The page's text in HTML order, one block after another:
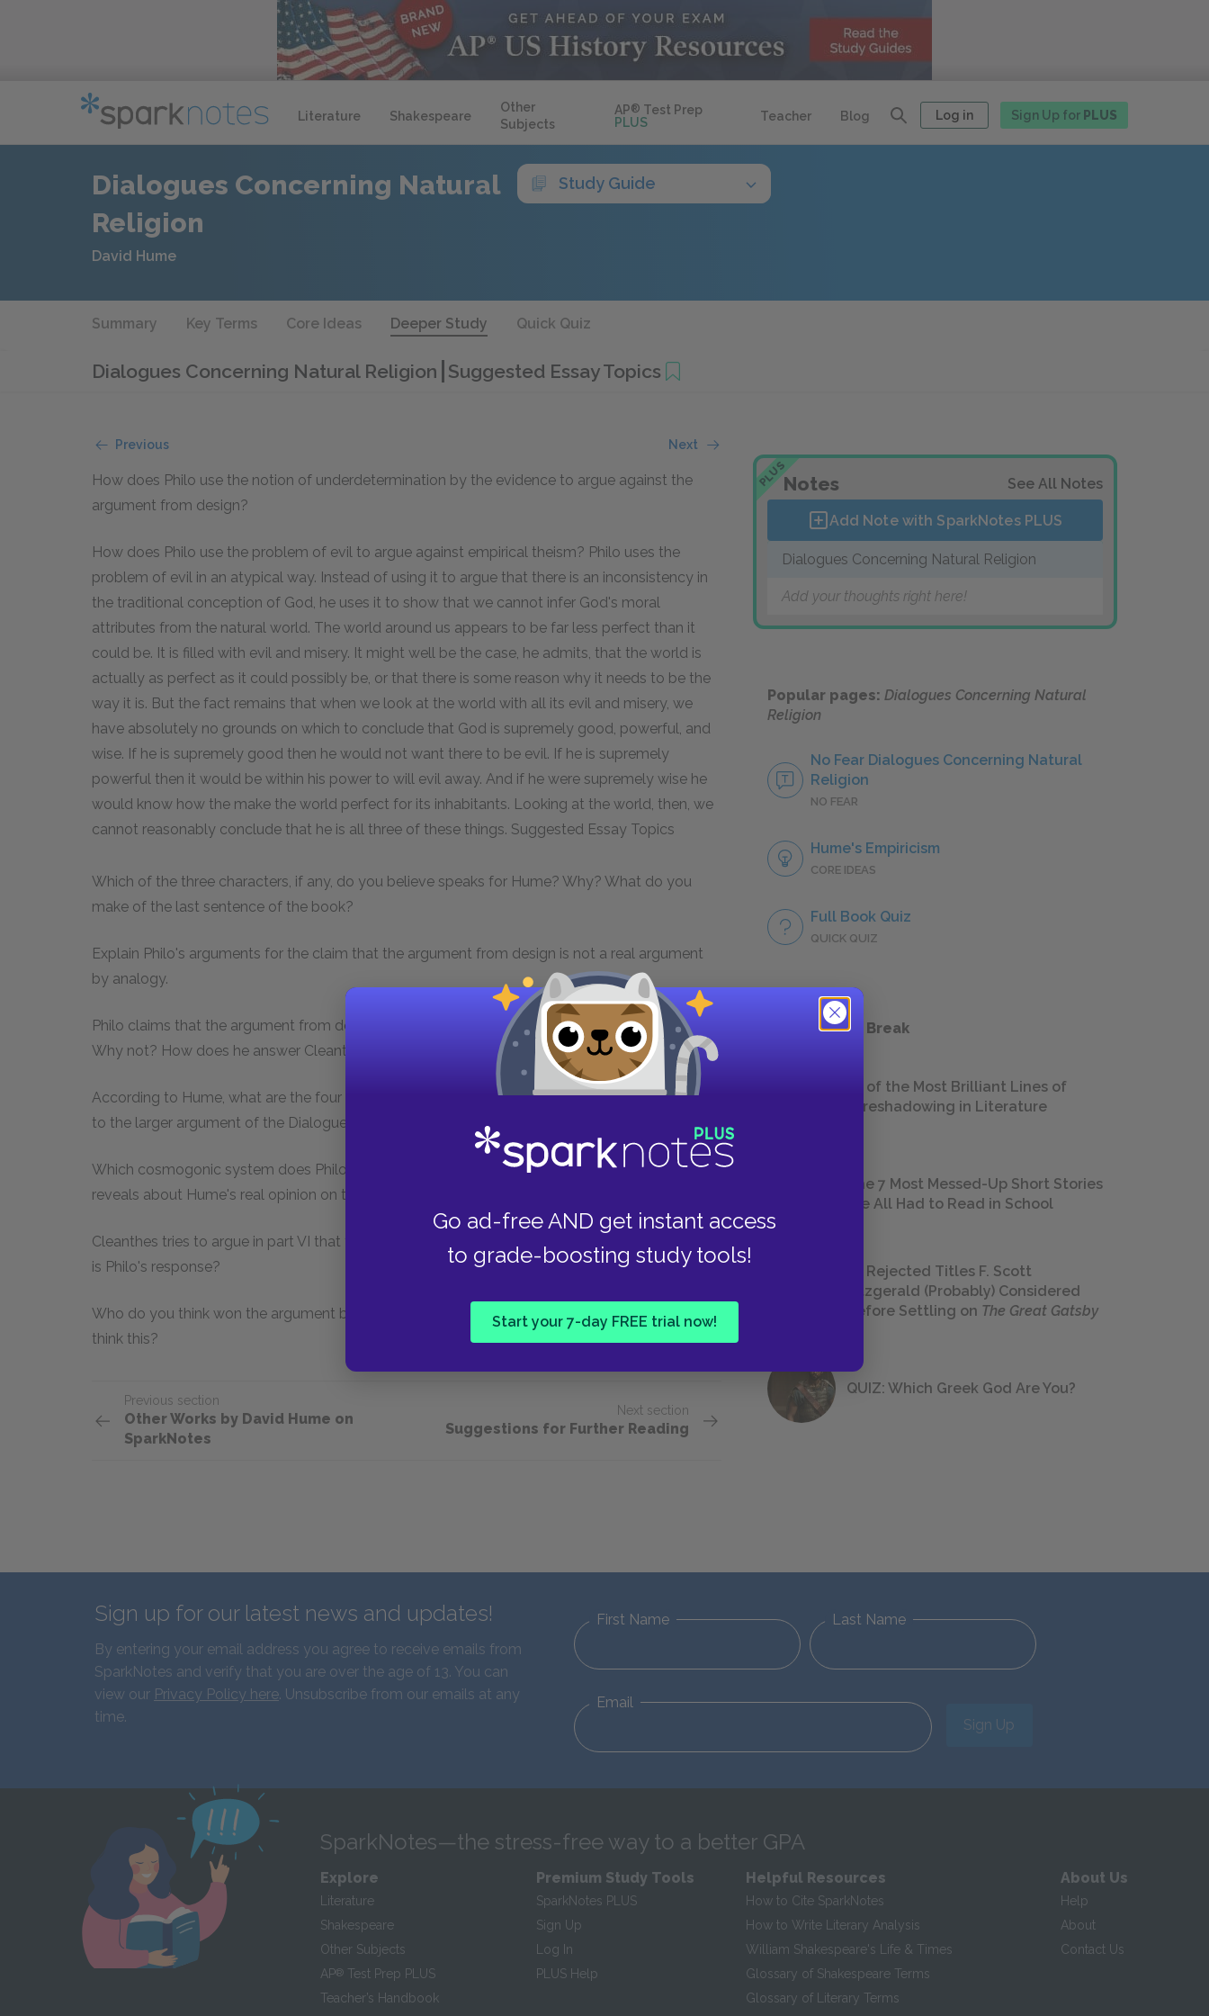
Literature Shakespeare
Other
Subjects
AP® Test Prep
PLUS
Teacher Blog Log in Sign Up for PLUS
Go ad-free AND get instant access
to grade-boosting study tools!
Start your 7-day FREE trial now!
Dialogues Concerning Natural
Religion
Study Guide
David Hume
Summary Key Terms Core Ideas Deeper Study Quick Quiz
Dialogues Concerning Natural Religion Suggested Essay Topics
Previous Next
How does Philo use the notion of underdetermination by the evidence to argue against the
argument from design?
How does Philo use the problem of evil to argue against empirical theism? Philo uses the
problem of evil in an atypical way. Instead of using it to argue that there is an inconsistency in
the traditional conception of God, he uses it to show that we cannot infer God's moral
attributes from the natural world. The world around us appears to be far less perfect than it
could be. It is filled with evil and misery. It might well be the case, he admits, that the world is
actually as perfect as it could possibly be, or that there is some reason why it needs to be the
way it is. But the fact remains that when we look at the world with all its evil and misery, we
have absolutely no grounds on which to conclude that God is supremely good, powerful, and
wise. If he is supremely good then he would not want there to be evil. If he is supremely
powerful then it would be within his power to will evil away. And if he were supremely wise he
would know how the make the world perfect for its inhabitants. Looking at the world, then, we
cannot reasonably conclude that he is all three of these things. Suggested Essay Topics
Which of the three characters, if any, do you believe speaks for Hume? Why? What do you
make of the last sentence of the book?
Explain Philo's arguments for the claim that the argument from design is not a real argument
by analogy.
Philo claims that the argument from design is not a good explanation of order in the universe.
Why not? How does he answer Cleanthes' objections?
According to Hume, what are the four sources of misery in the world? What is their relevance
to the larger argument of the Dialogues
Which cosmogonic system does Philo express the most sympathy for? What do you think this
reveals about Hume's real opinion on theology?
Cleanthes tries to argue in part VI that the world cannot be eternal. What is his argument? What
is Philo's response?
Who do you think won the argument between the three characters? Did anyone? Why do you
think this?
Previous section
Other Works by David Hume on
SparkNotes
Next section
Suggestions for Further Reading
PLUSNotes See All Notes
Add Note with SparkNotes PLUS
Dialogues Concerning Natural Religion
Add your thoughts right here!
Popular pages: Dialogues Concerning Natural
Religion
No Fear Dialogues Concerning Natural
Religion
NO FEAR
Hume's Empiricism
CORE IDEAS
Full Book Quiz
QUICK QUIZ
Take a Study Break
18 of the Most Brilliant Lines of
Foreshadowing in Literature
The 7 Most Messed-Up Short Stories
We All Had to Read in School
23 Rejected Titles F. Scott
Fitzgerald (Probably) Considered
Before Settling on The Great Gatsby
QUIZ: Which Greek God Are You?
Sign up for our latest news and updates!
By entering your email address you agree to receive emails from
SparkNotes and verify that you are over the age of 13. You can
view our Privacy Policy here. Unsubscribe from our emails at any
time.
First Name Last Name
Email
Sign Up
SparkNotes—the stress-free way to a better GPA
Explore
Literature
Shakespeare
Other Subjects
AP® Test Prep PLUS
Teacher’s Handbook
Premium Study Tools
SparkNotes PLUS
Sign Up
Log In
PLUS Help
Helpful Resources
How to Cite SparkNotes
How to Write Literary Analysis
William Shakespeare's Life & Times
Glossary of Shakespeare Terms
Glossary of Literary Terms
About Us
Help
About
Contact Us